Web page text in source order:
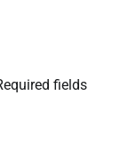
fields